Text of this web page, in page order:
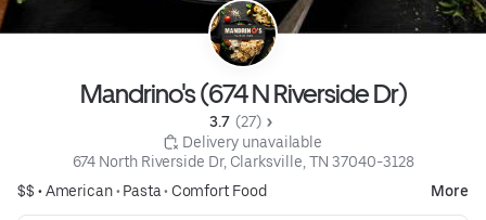
Mandrino's (674 N Riverside Dr)
3.7 (27)
Delivery unavailable
674 North Riverside Dr, Clarksville, TN 37040-3128
$$ •American• Pasta• Comfort Food More